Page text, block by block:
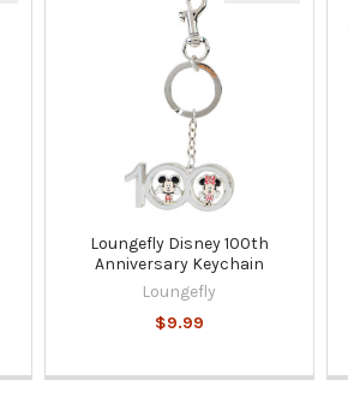
Loungefly Disney 100th
Anniversary Keychain
Loungefly
$9.99